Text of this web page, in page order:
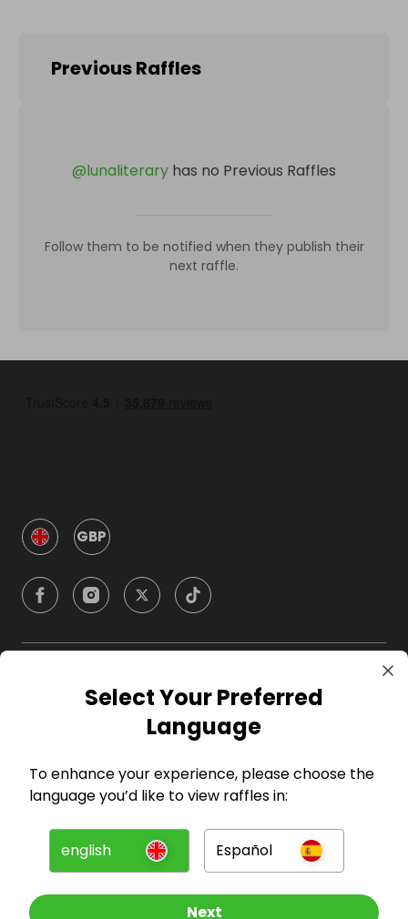
Previous Raffles
@lunaliterary has no Previous Raffles
Follow them to be notified when they publish their
next raffle.
GBP
Company
For Entrants
Press
Select Your Preferred
Language
To enhance your experience, please choose the
language you’d like to view raffles in:
english Español
Next